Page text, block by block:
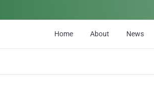
Home About News